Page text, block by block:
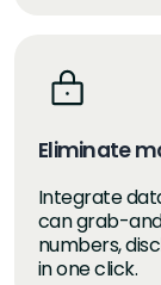
Eliminate
Integrate
can grab-
numbers,
in one click.